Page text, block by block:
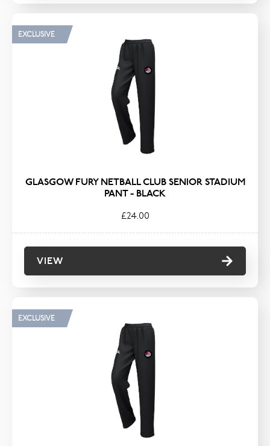
EXCLUSIVE
GLASGOW FURY NETBALL CLUB SENIOR STADIUM
PANT - BLACK
£24.00
VIEW
EXCLUSIVE